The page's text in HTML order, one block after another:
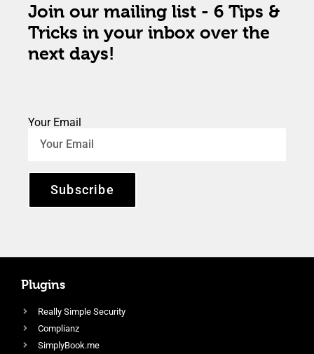
Join our mailing list - 6 Tips &
Tricks in your inbox over the
next days!
Your Email
Subscribe
Plugins
Really Simple Security
Complianz
SimplyBook.me